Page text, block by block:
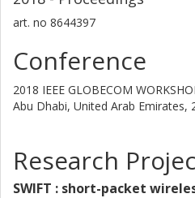
art. no 8644397
Conference
2018 IEEE GLOBECOM
Abu Dhabi, United Arab Emirates,
Research
SWIFT : short-packet